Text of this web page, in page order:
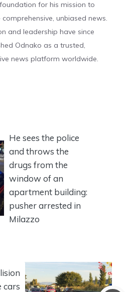
for his mission to
unbiased news.
and leadership have since
Odnako as a trusted,
news platform worldwide.
He sees the police
and throws the
drugs from the
window of an
apartment building:
pusher arrested in
Milazzo
cars